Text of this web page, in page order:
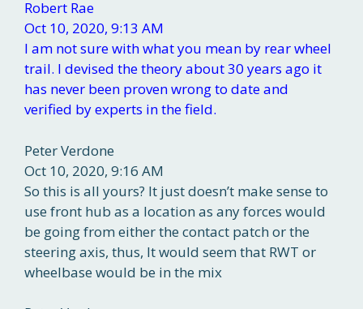
Robert Rae
Oct 10, 2020, 9:13 AM
I am not sure with what you mean by rear wheel
trail. I devised the theory about 30 years ago it
has never been proven wrong to date and
verified by experts in the field.
Peter Verdone
Oct 10, 2020, 9:16 AM
So this is all yours? It just doesn’t make sense to
use front hub as a location as any forces would
be going from either the contact patch or the
steering axis, thus, It would seem that RWT or
wheelbase would be in the mix